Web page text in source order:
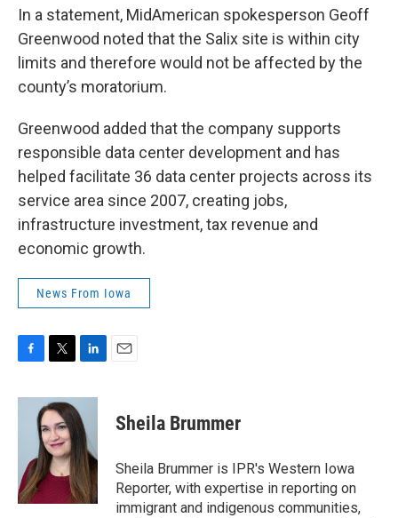
In a statement, MidAmerican spokesperson Geoff
Greenwood noted that the Salix site is within city
limits and therefore would not be affected by the
county’s moratorium.
Greenwood added that the company supports
responsible data center development and has
helped facilitate 36 data center projects across its
service area since 2007, creating jobs,
infrastructure investment, tax revenue and
economic growth.
News From Iowa
c
k
i
t
t
e
r
n
k
e
d
I
n
Sheila Brummer
Sheila Brummer is IPR's Western Iowa
Reporter, with expertise in reporting on
immigrant and indigenous communities,